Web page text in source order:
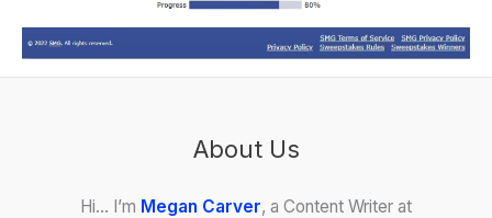
About Us
Hi… I’m Megan Carver, a Content Writer at